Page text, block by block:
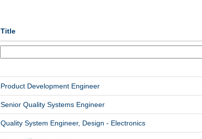
Title
Product Development Engineer
Senior Quality Systems Engineer
Quality System Engineer, Design - Electronics